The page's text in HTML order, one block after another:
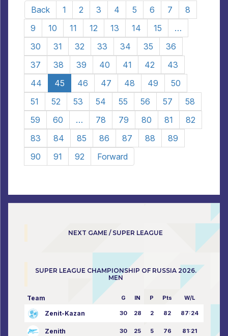
Back 1 2 3 4 5 6 7
8
9
10 11 12 13 14 15
…
30
31 32 33 34 35
36
37
38 39 40 41 42
43
44
45 46 47 48 49
50
51
52 53 54 55 56 57
58
59
60 … 78 79 80 81
82
83
84 85 86 87 88
89
90
91 92 Forward
NEXT GAME / SUPER LEAGUE
SUPER LEAGUE CHAMPIONSHIP OF RUSSIA 2026.
MEN
Team G IN P Pts W/L
Zenit-Kazan 30 28 2 82 87:24
Zenith 30 25 5 76 81:21